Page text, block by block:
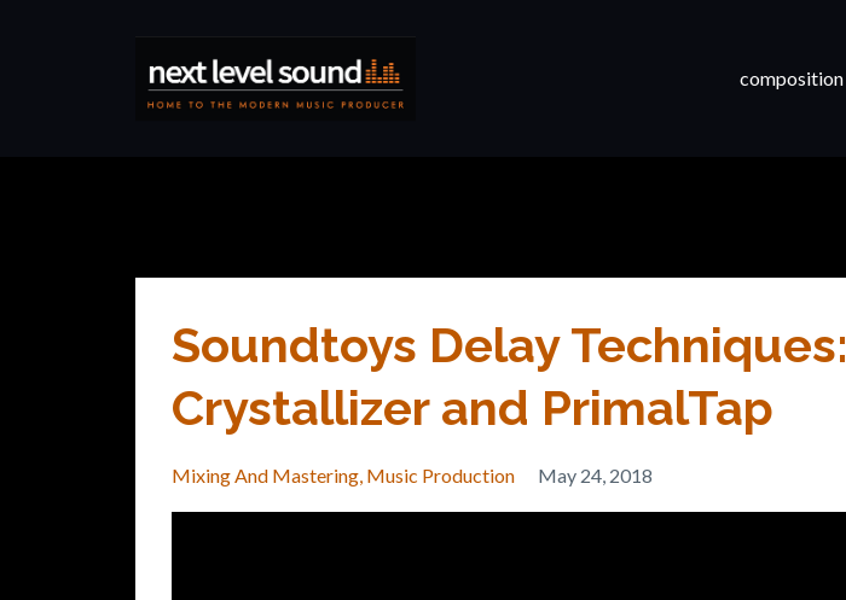
composition
Soundtoys Delay Techniques:
Crystallizer and PrimalTap
Mixing And Mastering Music Production May 24, 2018